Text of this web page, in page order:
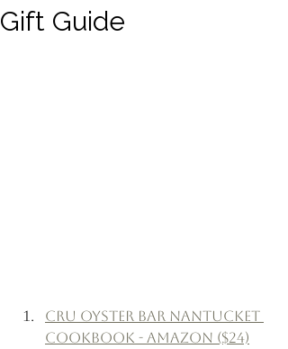
Gift Guide
CRU Oyster Bar Nantucket
Cookbook - Amazon ($24)